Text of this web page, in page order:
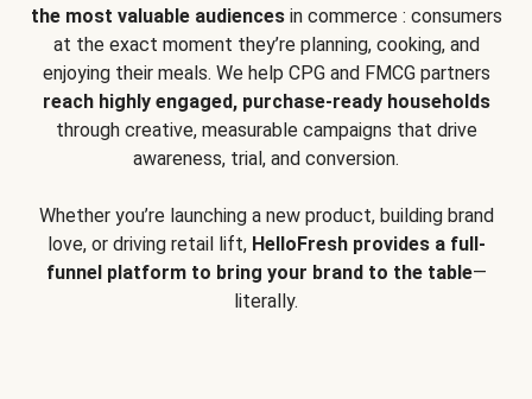
the most valuable audiencesin commerce : consumers
at the exact moment they’re planning, cooking, and
enjoying their meals. We help CPG and FMCG partners
reach highly engaged, purchase-ready households
through creative, measurable campaigns that drive
awareness, trial, and conversion.
Whether you’re launching a new product, building brand
love, or driving retail lift, HelloFresh provides a full-
funnel platform to bring your brand to the table—
literally.